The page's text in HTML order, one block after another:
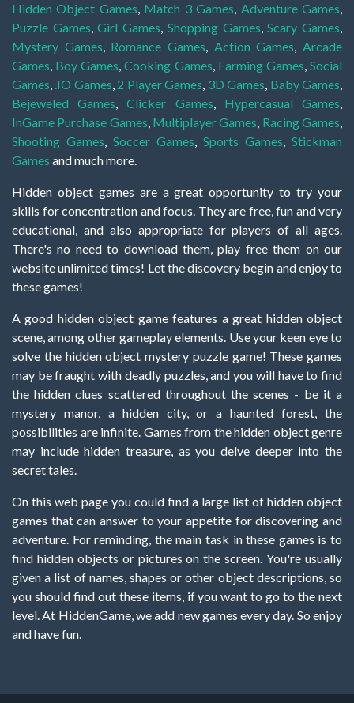
Hidden Object Games, Match 3 Games, Adventure Games,
Puzzle Games,Girl Games, Shopping Games,Scary Games,
Mystery Games, Romance Games, Action Games,Arcade
Games, Boy Games,Cooking Games, Farming Games,Social
Games, .IO Games, 2 Player Games, 3D Games, Baby Games,
Bejeweled Games,Clicker Games, Hypercasual Games,
InGame Purchase Games, Multiplayer Games, Racing Games,
Shooting Games, Soccer Games, Sports Games, Stickman
Games and much more.
Hidden object games are a great opportunity to try your
skills for concentration and focus. They are free, fun and very
educational, and also appropriate for players of all ages.
There's no need to download them, play free them on our
website unlimited times! Let the discovery begin and enjoy to
these games!
A good hidden object game features a great hidden object
scene, among other gameplay elements. Use your keen eye to
solve the hidden object mystery puzzle game! These games
may be fraught with deadly puzzles, and you will have to find
the hidden clues scattered throughout the scenes - be it a
mystery manor, a hidden city, or a haunted forest, the
possibilities are infinite. Games from the hidden object genre
may include hidden treasure, as you delve deeper into the
secret tales.
On this web page you could find a large list of hidden object
games that can answer to your appetite for discovering and
adventure. For reminding, the main task in these games is to
find hidden objects or pictures on the screen. You're usually
given a list of names, shapes or other object descriptions, so
you should find out these items, if you want to go to the next
level. At HiddenGame, we add new games every day. So enjoy
and have fun.